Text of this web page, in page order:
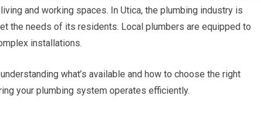
and working spaces. In Utica, the plumbing industry is
the needs of its residents. Local plumbers are equipped to
installations.
what’s available and how to choose the right
your plumbing system operates efficiently.